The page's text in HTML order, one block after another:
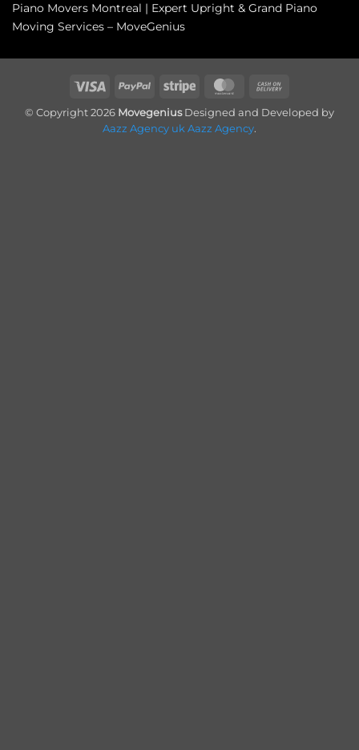
Piano Movers Montreal | Expert Upright & Grand Piano
Moving Services – MoveGenius
Visa PayPal Stripe MasterCard
Delivery
© Copyright 2026 MovegeniusDesigned and Developed by
Aazz Agency ukAazz Agency.